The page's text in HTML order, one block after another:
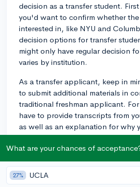
decision as a transfer student.
you'd want to confirm whether
interested in, like NYU and
decision options for transfer
might only have regular decision
varies by institution.
As a transfer applicant, keep in
to submit additional materials in
traditional freshman applicant.
have to provide transcripts from
as well as an explanation for why
Make sure to highlight what
learned at your current school and
will contribute to your success at
While it's true that transfer
What are your chances of
27% UCLA